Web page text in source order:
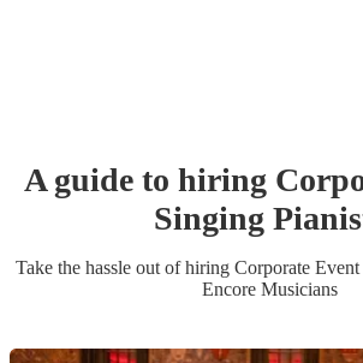
A guide to hiring
Singing
Take the hassle out of hiring Corporate Event
Encore Musicians